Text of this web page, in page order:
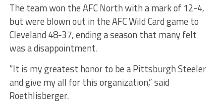
The team won the AFC North with a mark of 12-4,
but were blown out in the AFC Wild Card game to
Cleveland 48-37, ending a season that many felt
was a disappointment.
“It is my greatest honor to be a Pittsburgh Steeler
and give my all for this organization,” said
Roethlisberger.